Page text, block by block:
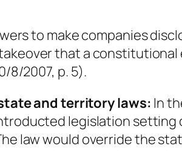
to make companies
that a
8/2007, p. 5).
and territory laws: In
legislation
law would override the